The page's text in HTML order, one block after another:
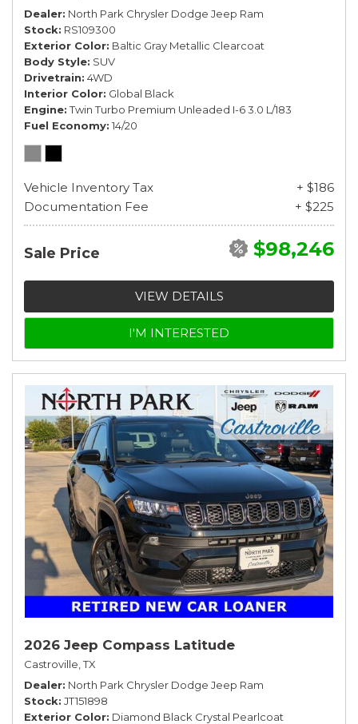
Dealer North Park Chrysler Dodge Jeep Ram
Stock RS109300
Exterior Color Baltic Gray Metallic Clearcoat
Body Style SUV
Drivetrain 4WD
Interior Color Global Black
Engine Twin Turbo Premium Unleaded I-6 3.0 L/183
Fuel Economy 14/20
Vehicle Inventory Tax
+ $186
Documentation Fee
+ $225
Sale Price $98,246
VIEW DETAILS
I'M INTERESTED
2026 Jeep Compass Latitude
Castroville, TX
Dealer North Park Chrysler Dodge Jeep Ram
Stock JT151898
Exterior Color Diamond Black Crystal Pearlcoat